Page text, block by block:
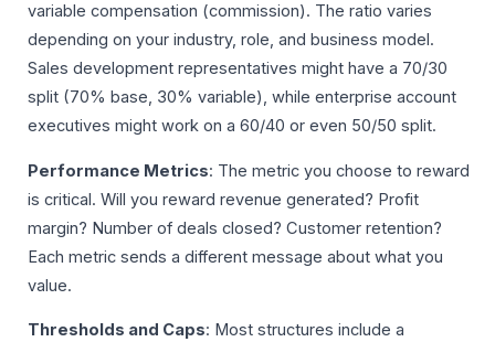
variable compensation (commission). The ratio varies
depending on your industry, role, and business model.
Sales development representatives might have a 70/30
split (70% base, 30% variable), while enterprise account
executives might work on a 60/40 or even 50/50 split.
Performance Metrics: The metric you choose to reward
is critical. Will you reward revenue generated? Profit
margin? Number of deals closed? Customer retention?
Each metric sends a different message about what you
value.
Thresholds and Caps: Most structures include a